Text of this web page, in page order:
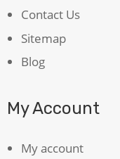
Contact Us
Sitemap
Blog
My Account
My account